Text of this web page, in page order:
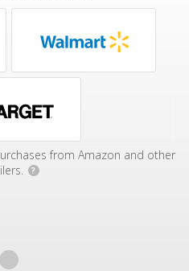
from Amazon and other
?